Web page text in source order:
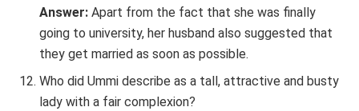
Answer:Apart from the fact that she was finally
going to university, her husband also suggested that
they get married as soon as possible.
Who did Ummi describe as a tall, attractive and busty
lady with a fair complexion?